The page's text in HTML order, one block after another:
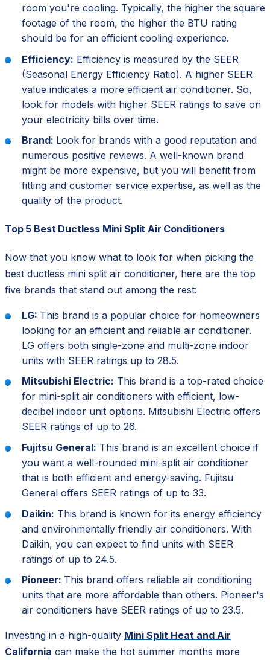
room you're cooling. Typically, the higher the square
footage of the room, the higher the BTU rating
should be for an efficient cooling experience.
Efficiency: Efficiency is measured by the SEER
(Seasonal Energy Efficiency Ratio). A higher SEER
value indicates a more efficient air conditioner. So,
look for models with higher SEER ratings to save on
your electricity bills over time.
Brand: Look for brands with a good reputation and
numerous positive reviews. A well-known brand
might be more expensive, but you will benefit from
fitting and customer service expertise, as well as the
quality of the product.
Top 5 Best Ductless Mini Split Air Conditioners
Now that you know what to look for when picking the
best ductless mini split air conditioner, here are the top
five brands that stand out among the rest:
LG: This brand is a popular choice for homeowners
looking for an efficient and reliable air conditioner.
LG offers both single-zone and multi-zone indoor
units with SEER ratings up to 28.5.
Mitsubishi Electric: This brand is a top-rated choice
for mini-split air conditioners with efficient, low-
decibel indoor unit options. Mitsubishi Electric offers
SEER ratings of up to 26.
Fujitsu General: This brand is an excellent choice if
you want a well-rounded mini-split air conditioner
that is both efficient and energy-saving. Fujitsu
General offers SEER ratings of up to 33.
Daikin: This brand is known for its energy efficiency
and environmentally friendly air conditioners. With
Daikin, you can expect to find units with SEER
ratings of up to 24.5.
Pioneer: This brand offers reliable air conditioning
units that are more affordable than others. Pioneer's
air conditioners have SEER ratings of up to 23.5.
Investing in a high-quality Mini Split Heat and Air
California can make the hot summer months more